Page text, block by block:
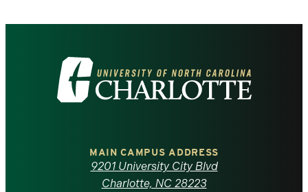
Visit
the
MAIN CAMPUS ADDRESS
9201 University City Blvd
Charlotte, NC 28223